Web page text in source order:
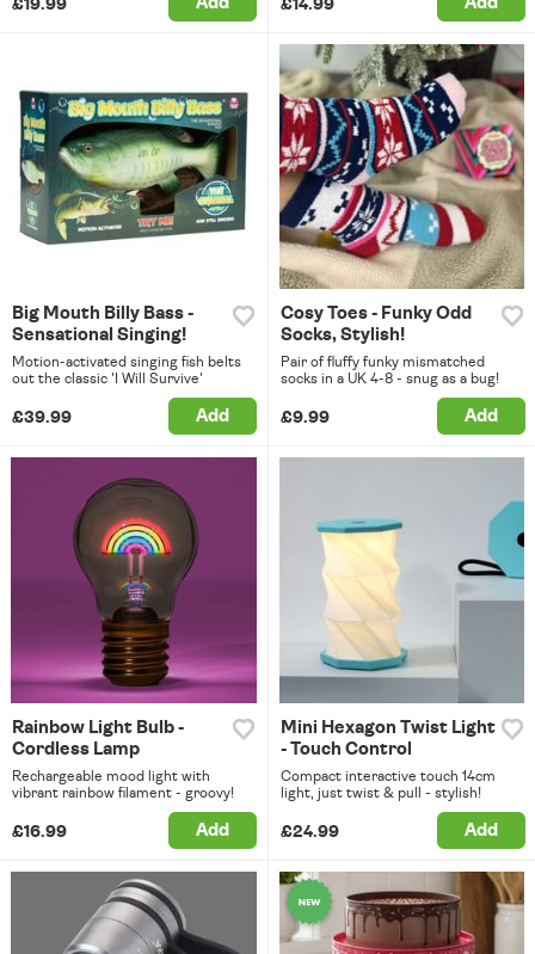
£19.99 £14.99
Big Mouth Billy Bass -
Sensational Singing!
Motion-activated singing fish belts
out the classic 'I Will Survive'
£39.99 Add
Cosy Toes - Funky Odd
Socks, Stylish!
Pair of fluffy funky mismatched
socks in a UK 4-8 - snug as a bug!
£9.99 Add
Rainbow Light Bulb -
Cordless Lamp
Rechargeable mood light with
vibrant rainbow filament - groovy!
£16.99 Add
Mini Hexagon Twist Light
- Touch Control
Compact interactive touch 14cm
light, just twist & pull - stylish!
£24.99 Add